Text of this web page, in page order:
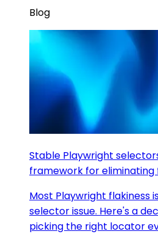
Blog
Stable Playwright
framework for eliminating
Most Playwright flakiness
selector issue. Here's a
picking the right locator